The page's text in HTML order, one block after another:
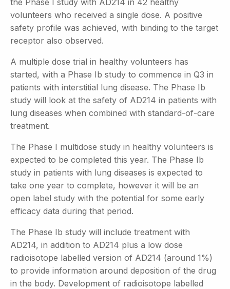
volunteers who received a single dose. A positive
safety profile was achieved, with binding to the target
receptor also observed.
A multiple dose trial in healthy volunteers has
started, with a Phase Ib study to commence in Q3 in
patients with interstitial lung disease. The Phase Ib
study will look at the safety of AD214 in patients with
lung diseases when combined with standard-of-care
treatment.
The Phase I multidose study in healthy volunteers is
expected to be completed this year. The Phase Ib
study in patients with lung diseases is expected to
take one year to complete, however it will be an
open label study with the potential for some early
efficacy data during that period.
The Phase Ib study will include treatment with
AD214, in addition to AD214 plus a low dose
radioisotope labelled version of AD214 (around 1%)
to provide information around deposition of the drug
in the body. Development of radioisotope labelled